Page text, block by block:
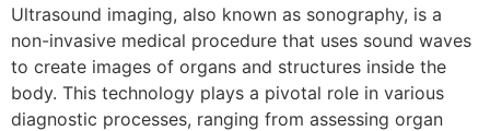
Ultrasound imaging, also known as sonography, is a
non-invasive medical procedure that uses sound waves
to create images of organs and structures inside the
body. This technology plays a pivotal role in various
diagnostic processes, ranging from assessing organ